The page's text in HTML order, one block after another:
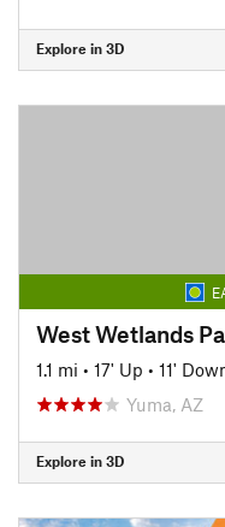
Explore in 3D
West Wetlands
1.1 mi • 17' Up • 11'
Yuma, AZ
Explore in 3D